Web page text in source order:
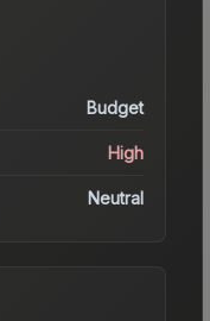
Budget
High
Neutral